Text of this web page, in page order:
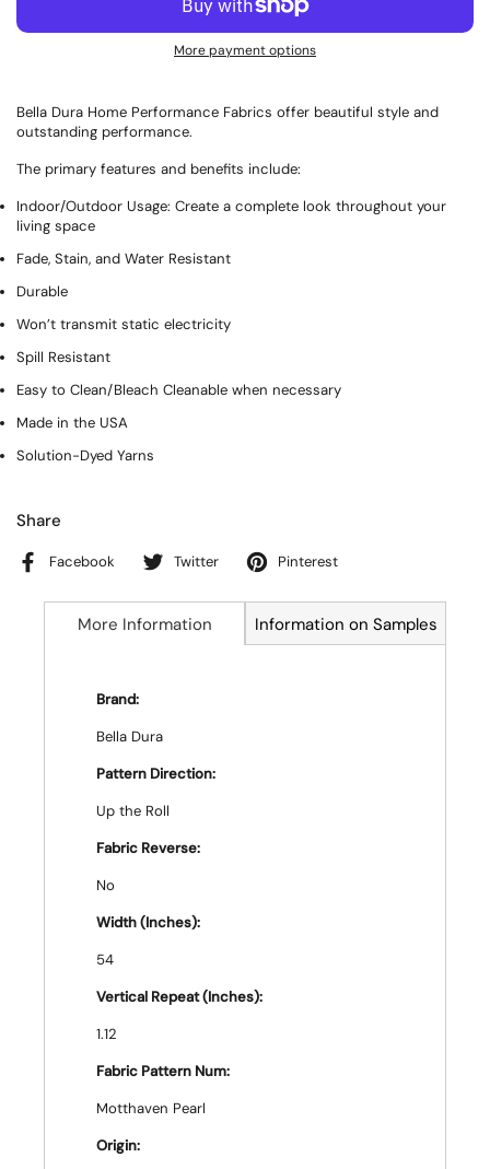
More payment options
Bella Dura Home Performance Fabrics offer beautiful style and
outstanding performance.
The primary features and benefits include:
Indoor/Outdoor Usage: Create a complete look throughout your
living space
Fade, Stain, and Water Resistant
Durable
Won’t transmit static electricity
Spill Resistant
Easy to Clean/Bleach Cleanable when necessary
Made in the USA
Solution-Dyed Yarns
Share
Facebook Twitter Pinterest
More Information Information on Samples
Brand:
Bella Dura
Pattern Direction:
Up the Roll
Fabric Reverse:
No
Width (Inches):
54
Vertical Repeat (Inches):
1.12
Fabric Pattern Num:
Motthaven Pearl
Origin: